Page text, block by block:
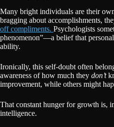
Many bright individuals are their
bragging about accomplishments,
off compliments. Psychologists
phenomenon”—a belief that
ability.
Ironically, this self-doubt often
awareness of how much they don’t
improvement, while others might
That constant hunger for growth is,
intelligence.